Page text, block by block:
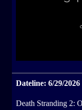
Dateline: 6/29/2026
Death Stranding 2: